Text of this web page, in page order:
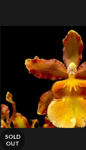
SOLD
OUT